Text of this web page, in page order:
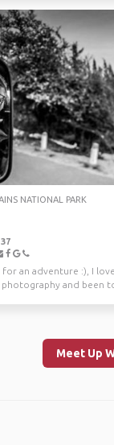
NATIONAL PARK
for an adventure :), I love
and been
Meet Up